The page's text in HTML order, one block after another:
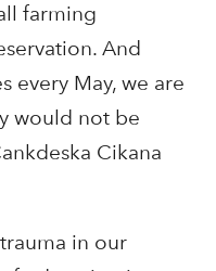
farming
And
every May, we are
would not be
Cikana
in our